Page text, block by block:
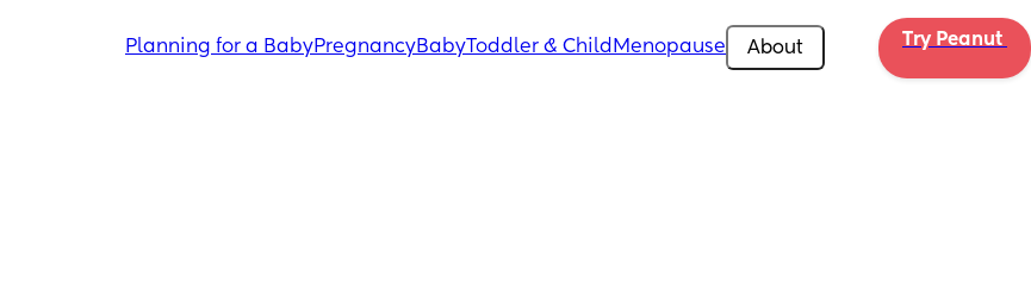
Planning for a BabyPregnancyBabyToddler & Child Menopause About Try Peanut